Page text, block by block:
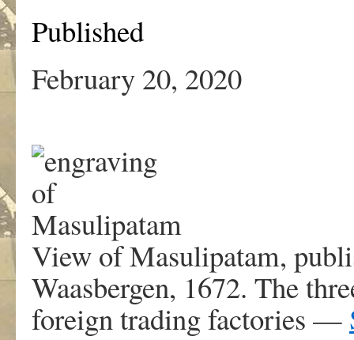
Published
February 20, 2020
View of Masulipatam,
Waasbergen, 1672. The
foreign trading factories —